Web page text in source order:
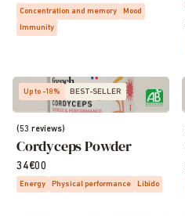
Concentration and memory
Mood
Immunity
Up to -18% BEST-SELLER
(53 reviews)
Cordyceps Powder
34€00
Energy Physical performance Libido